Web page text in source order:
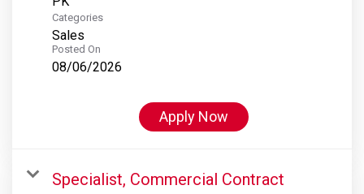
Categories
Sales
Posted On
08/06/2026
Apply Now
Specialist, Commercial Contract